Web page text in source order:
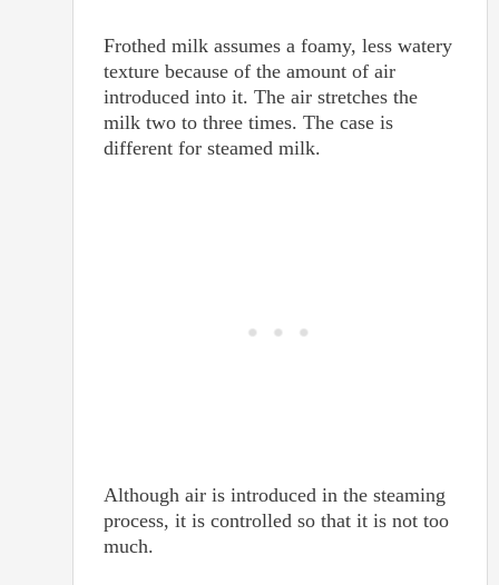
Frothed milk assumes a foamy, less watery
texture because of the amount of air
introduced into it. The air stretches the
milk two to three times. The case is
different for steamed milk.
Although air is introduced in the steaming
process, it is controlled so that it is not too
much.